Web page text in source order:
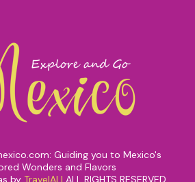
Guiding you to Mexico's
Wonders and Flavors
by TravelAI | ALL RIGHTS RESERVED